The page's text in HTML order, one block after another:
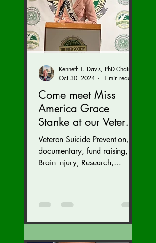
Come meet Miss
America Grace
Stanke at our Veteran
Suicide Prevention
Fund Raiser and
GALA (Nov. 16 at the
Marriott)
Veteran Suicide Prevention,
documentary, fund raising,
Brain injury, Research,
Oct 30, 2024
1 min read